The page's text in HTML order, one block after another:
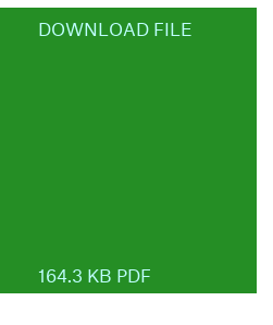
DOWNLOAD FILE
164.3 KB PDF